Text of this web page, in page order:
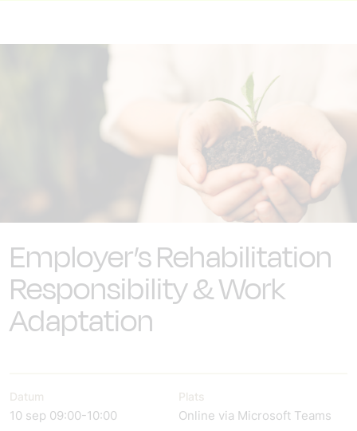
Employer’s Rehabilitation
Responsibility & Work
Adaptation
Datum
10 sep 09:00-10:00
Plats
Online via Microsoft Teams